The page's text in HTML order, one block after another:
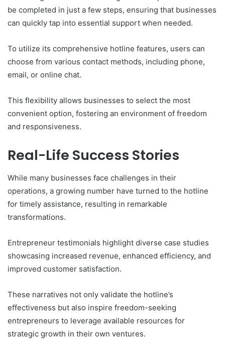
be completed in just a few steps, ensuring that businesses
can quickly tap into essential support when needed.
To utilize its comprehensive hotline features, users can
choose from various contact methods, including phone,
email, or online chat.
This flexibility allows businesses to select the most
convenient option, fostering an environment of freedom
and responsiveness.
Real-Life Success Stories
While many businesses face challenges in their
operations, a growing number have turned to the hotline
for timely assistance, resulting in remarkable
transformations.
Entrepreneur testimonials highlight diverse case studies
showcasing increased revenue, enhanced efficiency, and
improved customer satisfaction.
These narratives not only validate the hotline’s
effectiveness but also inspire freedom-seeking
entrepreneurs to leverage available resources for
strategic growth in their own ventures.